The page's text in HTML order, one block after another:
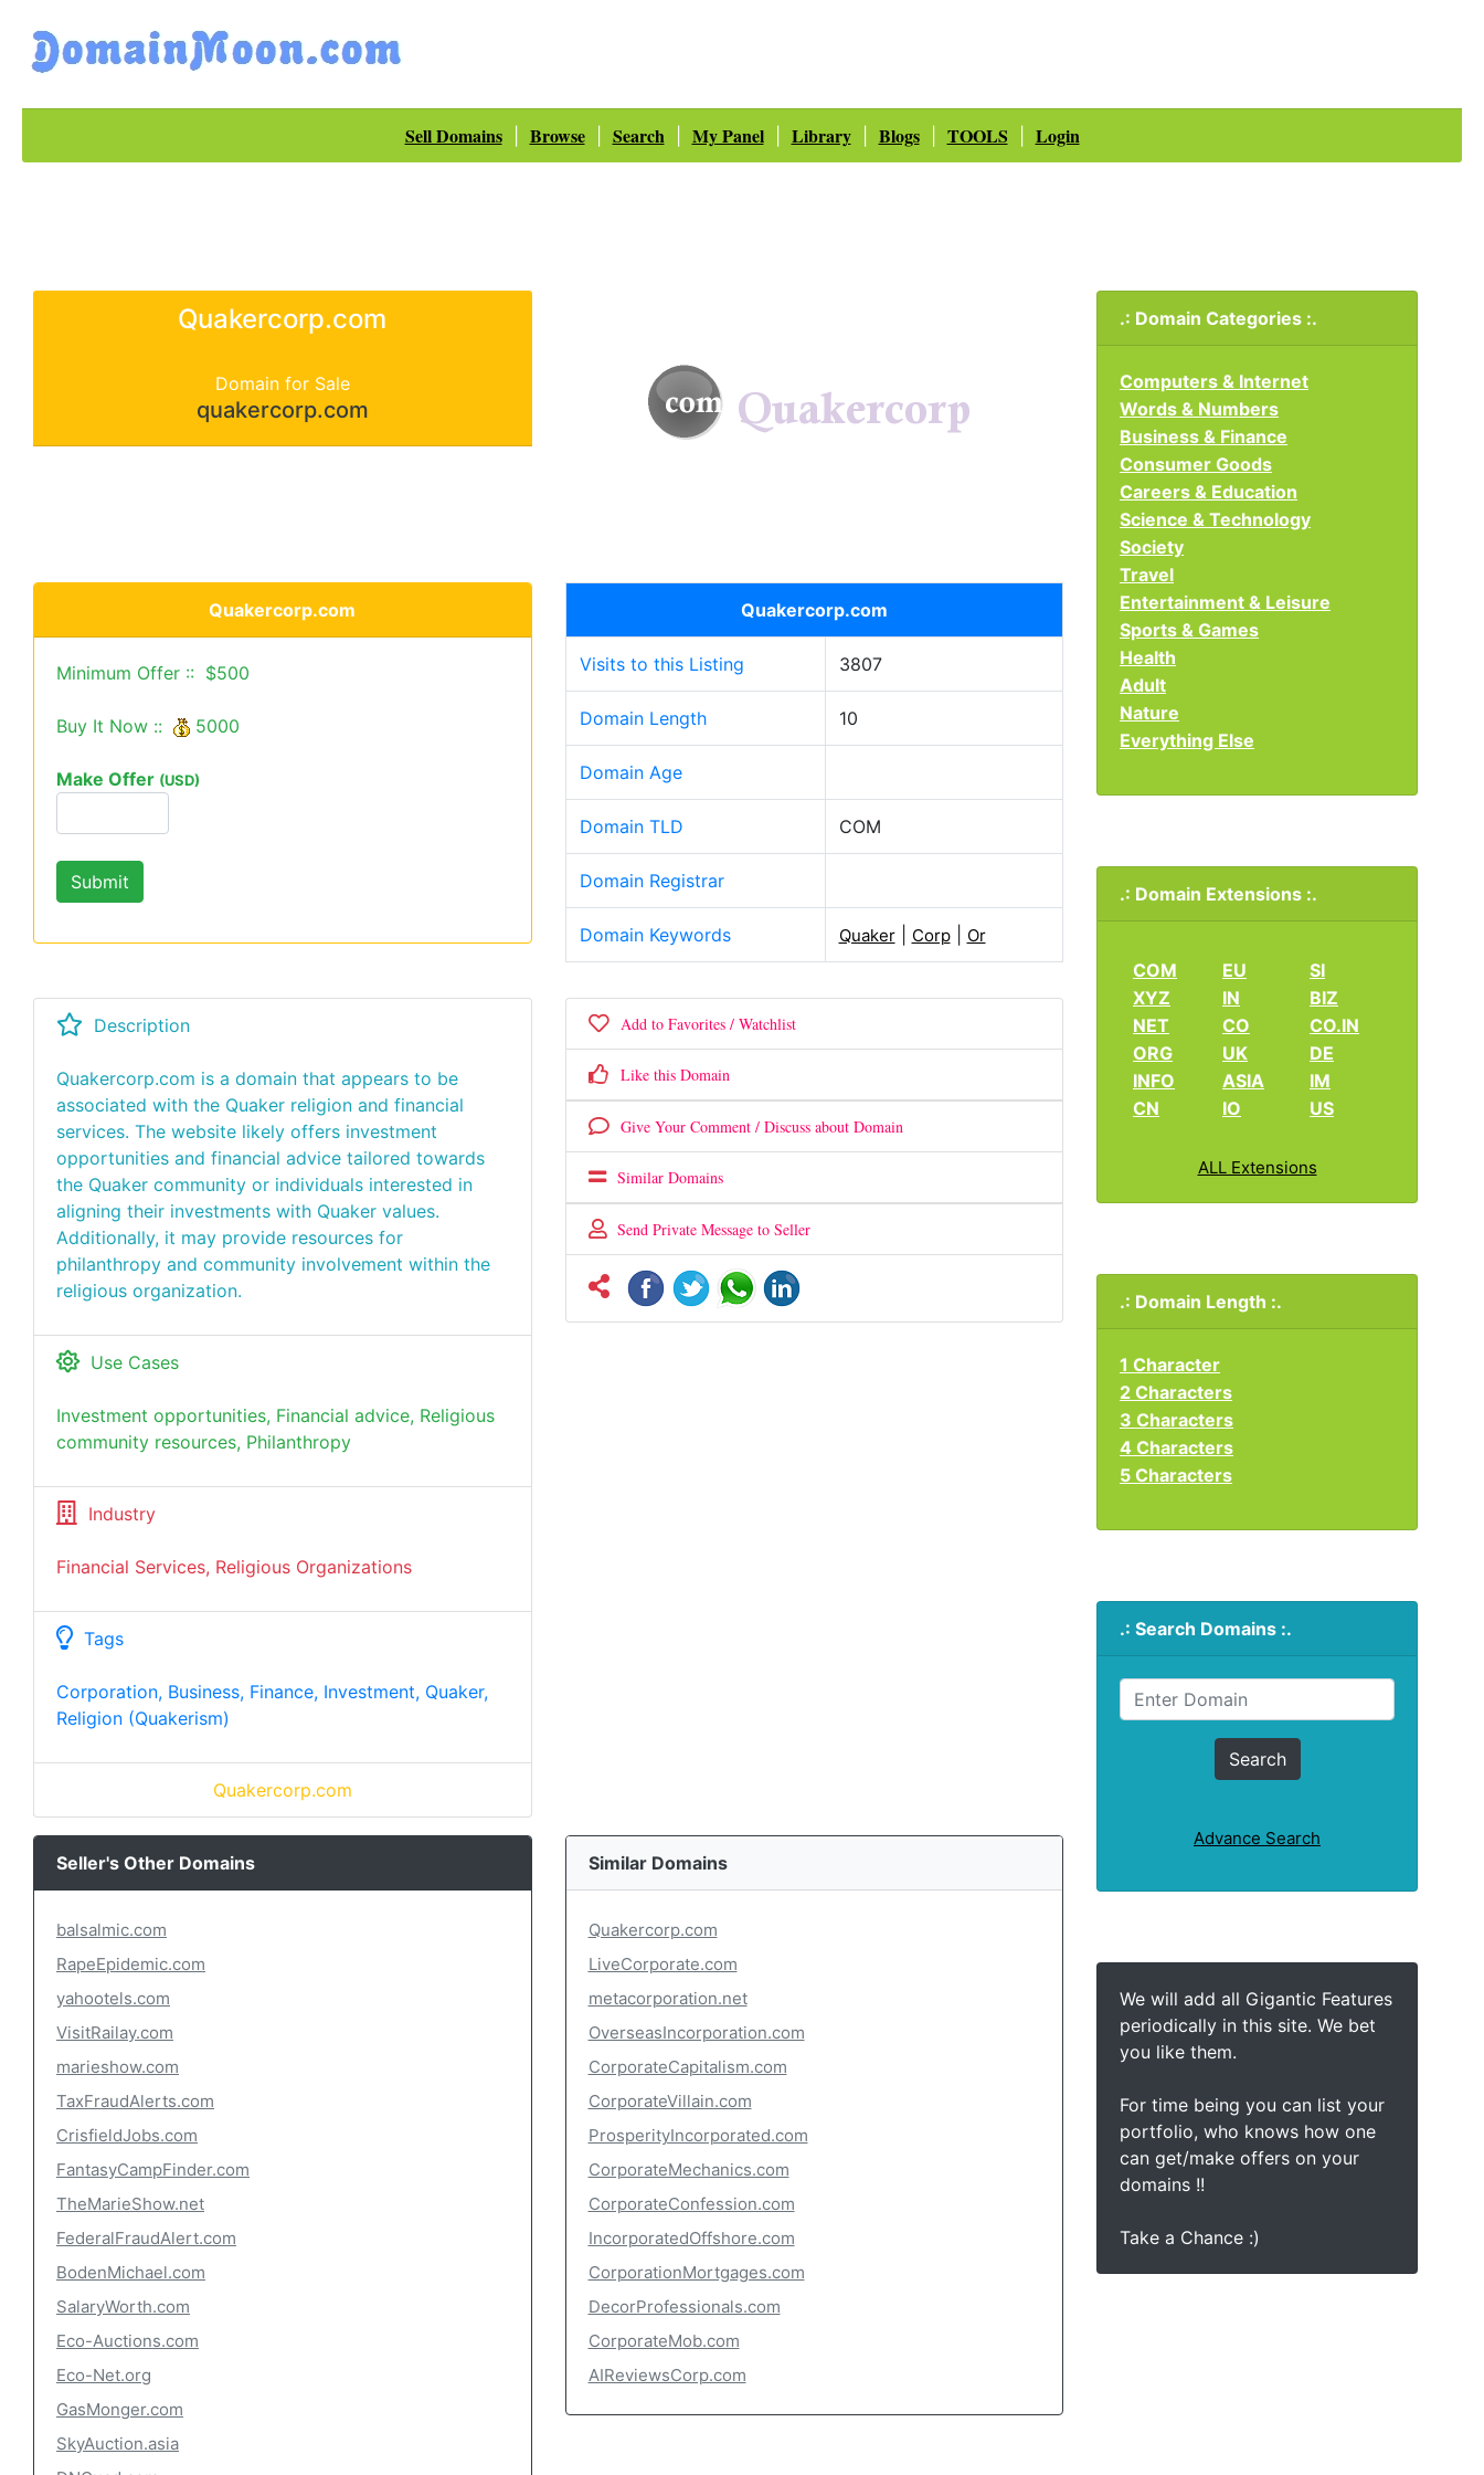
Sell Domains| Browse| Search| My Panel| Library| Blogs| TOOLS Login
Quakercorp.com
Domain for Sale
quakercorp.com
Quakercorp.com
Minimum Offer :: $500
Buy It Now :: 5000
Make Offer (USD)
Quakercorp.com
Visits to this Listing 3807
Domain Length 10
Domain Age
Domain TLD COM
Domain Registrar
Domain Keywords Quaker| Corp| Or
Description
Quakercorp.com is a domain that appears to be
associated with the Quaker religion and financial
services. The website likely offers investment
opportunities and financial advice tailored towards
the Quaker community or individuals interested in
aligning their investments with Quaker values.
Additionally, it may provide resources for
philanthropy and community involvement within the
religious organization.
Use Cases
Investment opportunities, Financial advice, Religious
community resources, Philanthropy
Industry
Financial Services, Religious Organizations
Tags
Corporation, Business, Finance, Investment, Quaker,
Religion (Quakerism)
Quakercorp.com
Add to Favorites / Watchlist
Like this Domain
Give Your Comment / Discuss about Domain
Similar Domains
Send Private Message to Seller
Seller's Other Domains
balsalmic.com
RapeEpidemic.com
yahootels.com
VisitRailay.com
marieshow.com
TaxFraudAlerts.com
CrisfieldJobs.com
FantasyCampFinder.com
TheMarieShow.net
FederalFraudAlert.com
BodenMichael.com
SalaryWorth.com
Eco-Auctions.com
Eco-Net.org
GasMonger.com
SkyAuction.asia
Similar Domains
Quakercorp.com
LiveCorporate.com
metacorporation.net
OverseasIncorporation.com
CorporateCapitalism.com
CorporateVillain.com
ProsperityIncorporated.com
CorporateMechanics.com
CorporateConfession.com
IncorporatedOffshore.com
CorporationMortgages.com
DecorProfessionals.com
CorporateMob.com
AIReviewsCorp.com
.: Domain Categories :.
Computers & Internet
Words & Numbers
Business & Finance
Consumer Goods
Careers & Education
Science & Technology
Society
Travel
Entertainment & Leisure
Sports & Games
Health
Adult
Nature
Everything Else
.: Domain Extensions :.
COM
XYZ
NET
ORG
INFO
CN
EU
IN
CO
UK
ASIA
IO
SI
BIZ
CO.IN
DE
IM
US
ALL Extensions
.: Domain Length :.
1 Character
2 Characters
3 Characters
4 Characters
5 Characters
.: Search Domains :.
Advance Search
We will add all Gigantic Features
periodically in this site. We bet
you like them.
For time being you can list your
portfolio, who knows how one
can get/make offers on your
domains !!
Take a Chance :)